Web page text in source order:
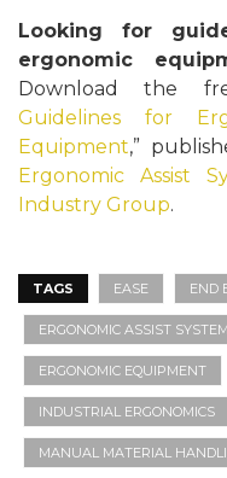
Looking for
ergonomic
Download the
Guidelines for
Equipment,”
Ergonomic Assist
Industry Group.
TAGS EASE END
ERGONOMIC ASSIST
ERGONOMIC EQUIPMENT
INDUSTRIAL ERGONOMICS
MANUAL MATERIAL